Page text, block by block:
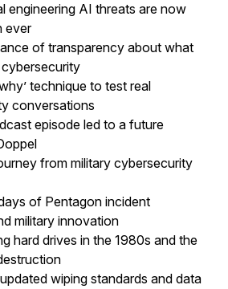
engineering AI threats are now
ever
of transparency about what
technique to test real
conversations
episode led to a future
from military cybersecurity
of Pentagon incident
military innovation
hard drives in the 1980s and the
wiping standards and data